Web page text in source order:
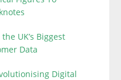
UK’s Biggest
Data
Digital